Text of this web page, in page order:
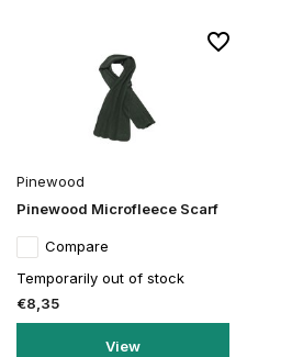
Pinewood
Pinewood Microfleece Scarf
Compare
Temporarily out of stock
€8,35
View